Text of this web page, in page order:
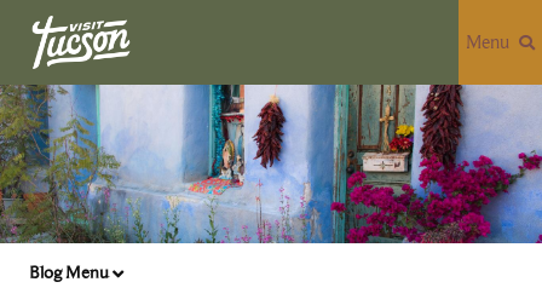
Menu
Blog Menu